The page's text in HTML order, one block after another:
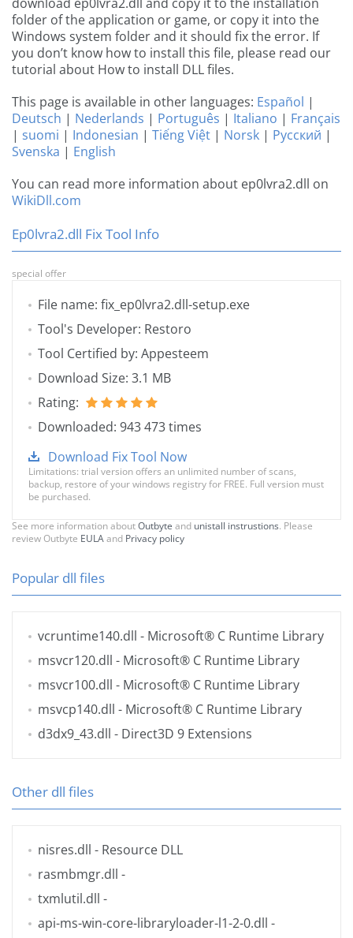
folder of the application or game, or copy it into the
Windows system folder and it should fix the error. If
you don’t know how to install this file, please read our
tutorial about How to install DLL files.
This page is available in other languages: Español |
Deutsch | Nederlands | Português | Italiano | Français
| suomi | Indonesian | Tiếng Việt | Norsk | Русский |
Svenska | English
You can read more information about ep0lvra2.dll on
WikiDll.com
Ep0lvra2.dll Fix Tool Info
special offer
File name: fix_ep0lvra2.dll-setup.exe
Tool's Developer: Restoro
Tool Certified by: Appesteem
Download Size: 3.1 MB
Rating:
Downloaded: 943 473 times
Download Fix Tool Now
Limitations: trial version offers an unlimited number of scans,
backup, restore of your windows registry for FREE. Full version must
be purchased.
See more information aboutOutbyte and unistall instrustions. Please
review Outbyte EULAand Privacy policy
Popular dll files
vcruntime140.dll - Microsoft® C Runtime Library
msvcr120.dll - Microsoft® C Runtime Library
msvcr100.dll - Microsoft® C Runtime Library
msvcp140.dll - Microsoft® C Runtime Library
d3dx9_43.dll - Direct3D 9 Extensions
Other dll files
nisres.dll - Resource DLL
rasmbmgr.dll -
txmlutil.dll -
api-ms-win-core-libraryloader-l1-2-0.dll -